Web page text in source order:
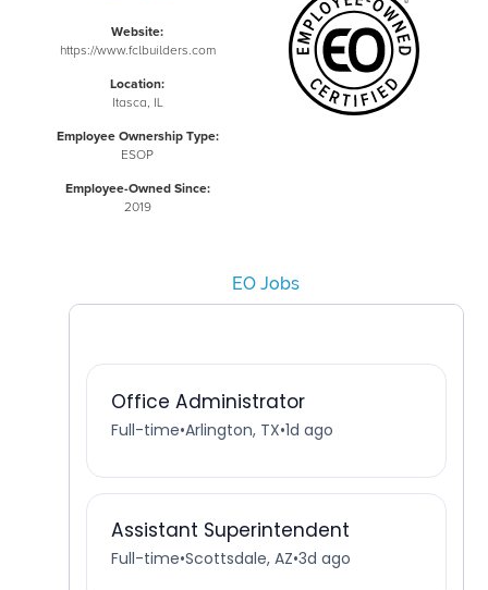
Website:
https://www.fclbuilders.com
Location:
Itasca, IL
Employee Ownership Type:
ESOP
Employee-Owned Since:
2019
EO Jobs